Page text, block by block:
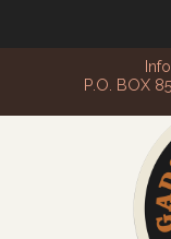
P.O. BOX